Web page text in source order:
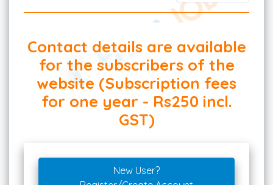
Contact details are available
for the subscribers of the
website (Subscription fees
for one year - Rs250 incl.
GST)
New User?